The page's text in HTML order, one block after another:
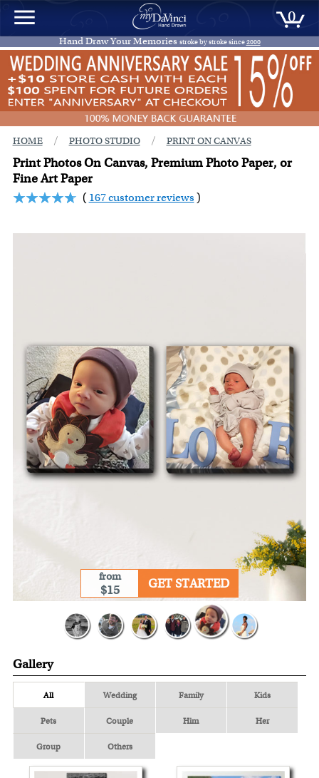
0
Hand Draw Your Memories stroke by stroke since2000
HOME / PHOTO STUDIO / PRINT ON CANVAS
Print Photos On Canvas, Premium Photo Paper, or
Fine Art Paper
( 167 customer reviews )
from
$15 GET STARTED
Gallery
All Wedding Family Kids
Pets Couple Him Her
Group Others